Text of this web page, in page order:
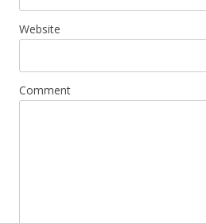
Website
Comment